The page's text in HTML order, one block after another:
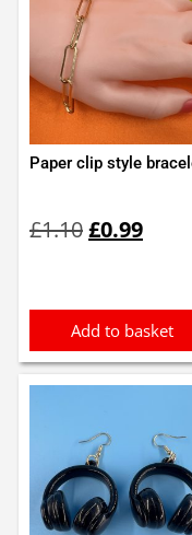
Paper clip style
£1.10price
£0.99price
Add to basket